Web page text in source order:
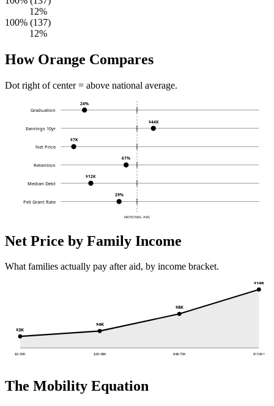
12%
100% (137)
12%
How Orange Compares
Dot right of center = above national average.
NATIONAL AVG
Graduation
24%
Earnings 10yr
$44K
Net Price
$7K
Retention
61%
Median Debt
$12K
Pell Grant Rate
29%
Net Price by Family Income
What families actually pay after aid, by income bracket.
$3K
$0-30K
$4K
$30-48K
$8K
$48-75K
$14K
$110K+
The Mobility Equation